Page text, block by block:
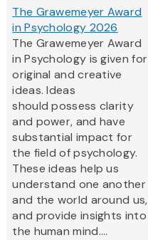
The Grawemeyer Award
in Psychology 2026
The Grawemeyer Award
in Psychology is given for
original and creative
ideas. Ideas
should possess clarity
and power, and have
substantial impact for
the field of psychology.
These ideas help us
understand one another
and the world around us,
and provide insights into
the human mind....